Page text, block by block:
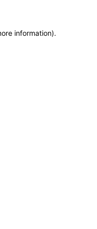
information).